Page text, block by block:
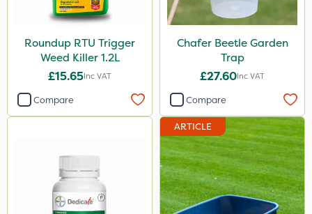
Roundup RTU Trigger
Weed Killer 1.2L
£15.65Inc VAT
Compare
Chafer Beetle Garden
Trap
£27.60Inc VAT
Compare
ARTICLE